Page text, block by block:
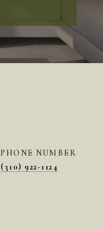
PHONE NUMBER
(310) 922-1124